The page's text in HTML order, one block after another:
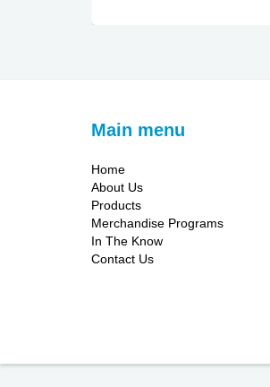
Main menu
Home
About Us
Products
Merchandise Programs
In The Know
Contact Us